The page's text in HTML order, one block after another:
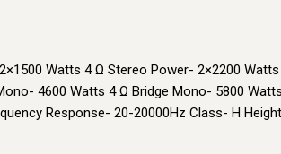
Watts 4 Ω Stereo Power- 2×2200
4600 Watts 4 Ω Bridge Mono- 5800
Response- 20-20000Hz Class- H